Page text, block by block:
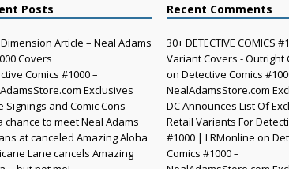
Posts
Article – Neal Adams
Covers
Comics #1000 –
Exclusives
Signings and Comic Cons
chance to meet Neal Adams
at canceled Amazing Aloha
Lane cancels Amazing
Recent Comments
30+ DETECTIVE COMICS
Variant Covers - Outright
onDetective Comics
NealAdamsStore.com
DC Announces List Of
Retail Variants For
#1000 | LRMonline on
Comics #1000 –